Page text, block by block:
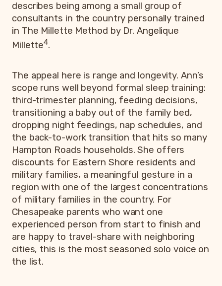
describes being among a small group of
consultants in the country personally trained
in The Millette Method by Dr. Angelique
Millette4.
The appeal here is range and longevity. Ann’s
scope runs well beyond formal sleep training:
third-trimester planning, feeding decisions,
transitioning a baby out of the family bed,
dropping night feedings, nap schedules, and
the back-to-work transition that hits so many
Hampton Roads households. She offers
discounts for Eastern Shore residents and
military families, a meaningful gesture in a
region with one of the largest concentrations
of military families in the country. For
Chesapeake parents who want one
experienced person from start to finish and
are happy to travel-share with neighboring
cities, this is the most seasoned solo voice on
the list.